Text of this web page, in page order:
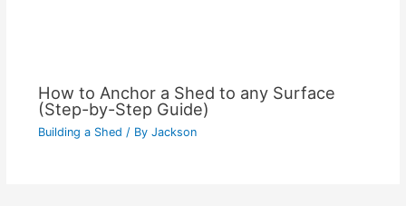
How to Anchor a Shed to any Surface
(Step-by-Step Guide)
Building a Shed / By Jackson